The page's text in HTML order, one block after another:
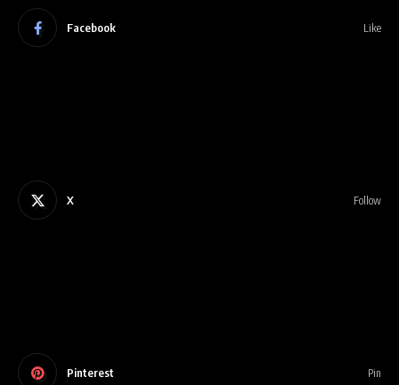
Facebook Like
X Follow
Pinterest Pin